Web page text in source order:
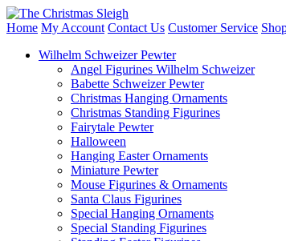
Home My Account Contact Us Customer Service
Wilhelm Schweizer Pewter
Angel Figurines Wilhelm Schweizer
Babette Schweizer Pewter
Christmas Hanging Ornaments
Christmas Standing Figurines
Fairytale Pewter
Halloween
Hanging Easter Ornaments
Miniature Pewter
Mouse Figurines & Ornaments
Santa Claus Figurines
Special Hanging Ornaments
Special Standing Figurines